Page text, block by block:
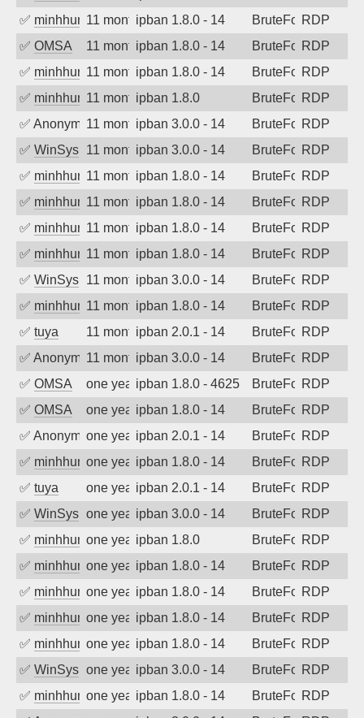
✅ minhhungtsbd11 months agoipban 1.8.0 - 14 BruteForceRDP
✅ OMSA 11 months agoipban 1.8.0 - 14 BruteForceRDP
✅ minhhungtsbd11 months agoipban 1.8.0 - 14 BruteForceRDP
✅ minhhungtsbd11 months agoipban 1.8.0 BruteForceRDP
✅ Anonymous11 months agoipban 3.0.0 - 14 BruteForceRDP
✅ WinSys 11 months agoipban 3.0.0 - 14 BruteForceRDP
✅ minhhungtsbd11 months agoipban 1.8.0 - 14 BruteForceRDP
✅ minhhungtsbd11 months agoipban 1.8.0 - 14 BruteForceRDP
✅ minhhungtsbd11 months agoipban 1.8.0 - 14 BruteForceRDP
✅ minhhungtsbd11 months agoipban 1.8.0 - 14 BruteForceRDP
✅ WinSys 11 months agoipban 3.0.0 - 14 BruteForceRDP
✅ minhhungtsbd11 months agoipban 1.8.0 - 14 BruteForceRDP
✅ tuya 11 months agoipban 2.0.1 - 14 BruteForceRDP
✅ Anonymous11 months agoipban 3.0.0 - 14 BruteForceRDP
✅ OMSA one year agoipban 1.8.0 - 4625 BruteForceRDP
✅ OMSA one year agoipban 1.8.0 - 14 BruteForceRDP
✅ Anonymousone year agoipban 2.0.1 - 14 BruteForceRDP
✅ minhhungtsbdone year agoipban 1.8.0 - 14 BruteForceRDP
✅ tuya one year agoipban 2.0.1 - 14 BruteForceRDP
✅ WinSys one year agoipban 3.0.0 - 14 BruteForceRDP
✅ minhhungtsbdone year agoipban 1.8.0 BruteForceRDP
✅ minhhungtsbdone year agoipban 1.8.0 - 14 BruteForceRDP
✅ minhhungtsbdone year agoipban 1.8.0 - 14 BruteForceRDP
✅ minhhungtsbdone year agoipban 1.8.0 - 14 BruteForceRDP
✅ minhhungtsbdone year agoipban 1.8.0 - 14 BruteForceRDP
✅ WinSys one year agoipban 3.0.0 - 14 BruteForceRDP
✅ minhhungtsbdone year agoipban 1.8.0 - 14 BruteForceRDP